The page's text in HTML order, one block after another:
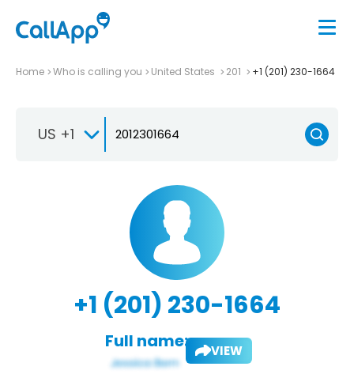
Home Who is calling you United States 201 +1 (201) 230-1664
US +1
+1 (201) 230-1664
Full name: VIEW